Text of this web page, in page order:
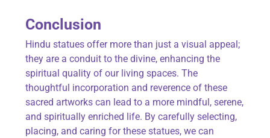
Conclusion
Hindu statues offer more than just a visual appeal;
they are a conduit to the divine, enhancing the
spiritual quality of our living spaces. The
thoughtful incorporation and reverence of these
sacred artworks can lead to a more mindful, serene,
and spiritually enriched life. By carefully selecting,
placing, and caring for these statues, we can